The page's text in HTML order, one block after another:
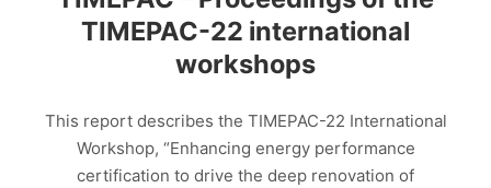
TIMEPAC-22 international
workshops
This report describes the TIMEPAC-22 International
Workshop, “Enhancing energy performance
certification to drive the deep renovation of